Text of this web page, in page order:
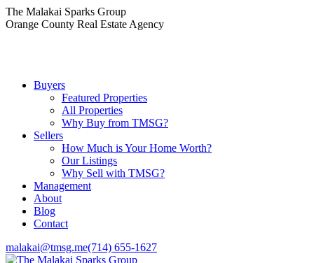
Skip
to
The Malakai Sparks Group
Orange County Real Estate Agency
Buyers
Featured Properties
All Properties
Why Buy from TMSG?
Sellers
How Much is Your Home Worth?
Our Listings
Why Sell with TMSG?
Management
About
Blog
Contact
malakai@tmsg.me(714) 655-1627